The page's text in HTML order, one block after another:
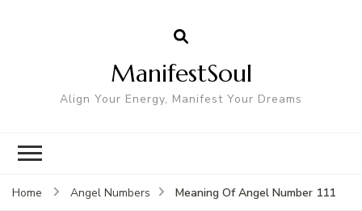
ManifestSoul
Align Your Energy, Manifest Your Dreams
Home Angel Numbers Meaning Of Angel Number 111